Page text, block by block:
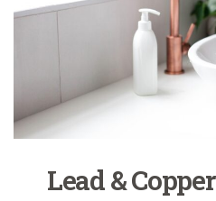
Lead &